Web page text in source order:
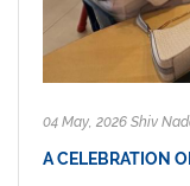
04 May, 2026 Shiv
A CELEBRATION